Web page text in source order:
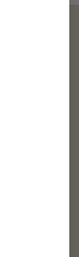
their menu
has led them
options